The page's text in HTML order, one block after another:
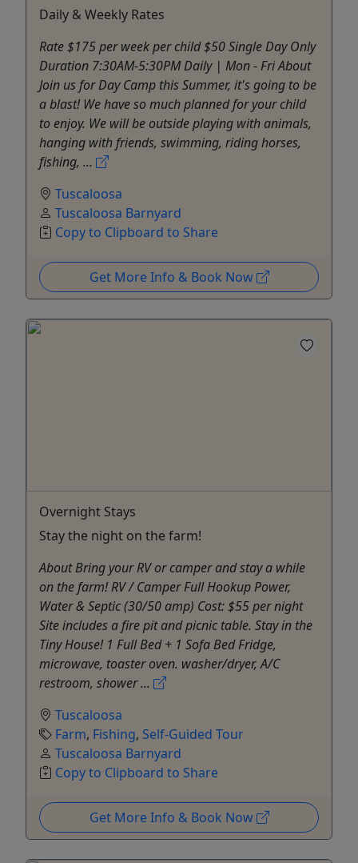
Daily & Weekly Rates
Rate $175 per week per child $50 Single Day Only
Duration 7:30AM-5:30PM Daily | Mon - Fri About
Join us for Day Camp this Summer, it's going to be
a blast! We have so much planned for your child
to enjoy. We will be outside playing with animals,
hanging with friends, swimming, riding horses,
fishing, ...
Tuscaloosa
Tuscaloosa Barnyard
Copy to Clipboard to Share
Get More Info & Book Now
Overnight Stays
Stay the night on the farm!
About Bring your RV or camper and stay a while
on the farm! RV / Camper Full Hookup Power,
Water & Septic (30/50 amp) Cost: $55 per night
Site includes a fire pit and picnic table.​ Stay in the
Tiny House! 1 Full Bed + 1 Sofa Bed Fridge,
microwave, toaster oven. washer/dryer, A/C
restroom, shower ...
Tuscaloosa
Farm, Fishing, Self-Guided Tour
Tuscaloosa Barnyard
Copy to Clipboard to Share
Get More Info & Book Now